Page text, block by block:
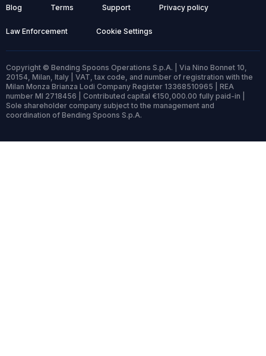
Blog Terms Support Privacy policy
Law Enforcement Cookie Settings
Copyright © Bending Spoons Operations S.p.A. | Via Nino Bonnet 10,
20154, Milan, Italy | VAT, tax code, and number of registration with the
Milan Monza Brianza Lodi Company Register 13368510965 | REA
number MI 2718456 | Contributed capital €150,000.00 fully paid-in |
Sole shareholder company subject to the management and
coordination of Bending Spoons S.p.A.